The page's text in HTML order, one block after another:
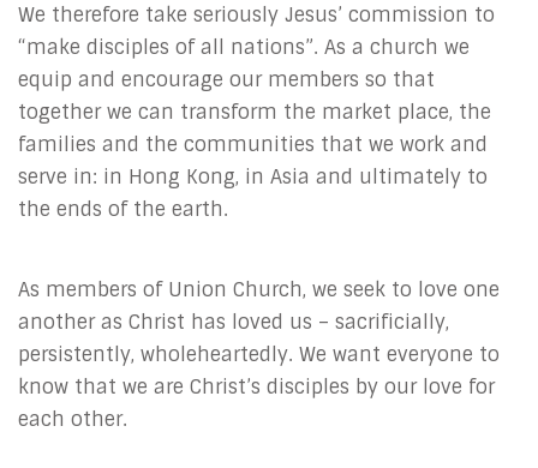
We therefore take seriously Jesus’ commission to
“make disciples of all nations”. As a church we
equip and encourage our members so that
together we can transform the market place, the
families and the communities that we work and
serve in: in Hong Kong, in Asia and ultimately to
the ends of the earth.
As members of Union Church, we seek to love one
another as Christ has loved us – sacrificially,
persistently, wholeheartedly. We want everyone to
know that we are Christ’s disciples by our love for
each other.